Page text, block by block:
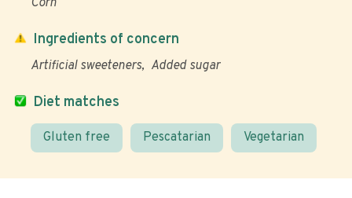
Corn
Diet matches
Gluten free Pescatarian Vegetarian
Ingredients of concern
Artificial sweeteners Added sugar